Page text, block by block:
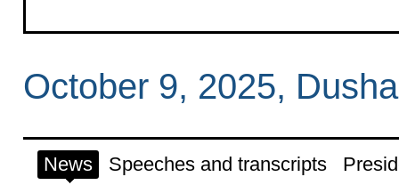
October 9, 2025,
News Speeches and transcripts